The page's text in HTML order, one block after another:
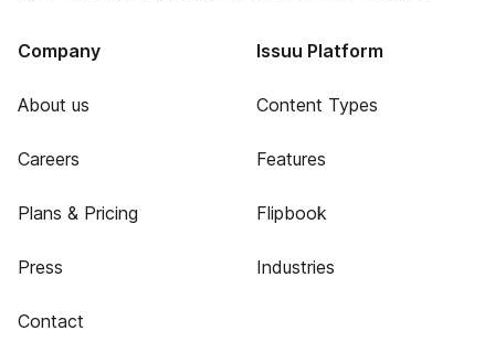
Company
About us
Careers
Plans & Pricing
Press
Contact
Issuu Platform
Content Types
Features
Flipbook
Industries